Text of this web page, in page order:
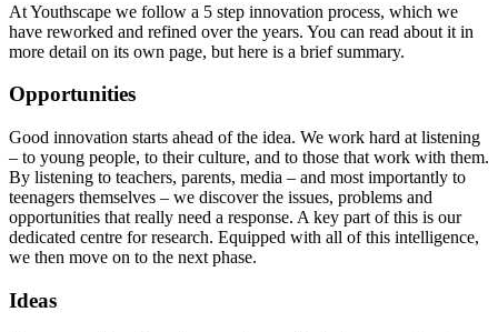
At Youthscape we follow a 5 step innovation process, which we
have reworked and refined over the years. You can read about it in
more detail on its own page, but here is a brief summary.
Opportunities
Good innovation starts ahead of the idea. We work hard at listening
– to young people, to their culture, and to those that work with them.
By listening to teachers, parents, media – and most importantly to
teenagers themselves – we discover the issues, problems and
opportunities that really need a response. A key part of this is our
dedicated centre for research. Equipped with all of this intelligence,
we then move on to the next phase.
Ideas